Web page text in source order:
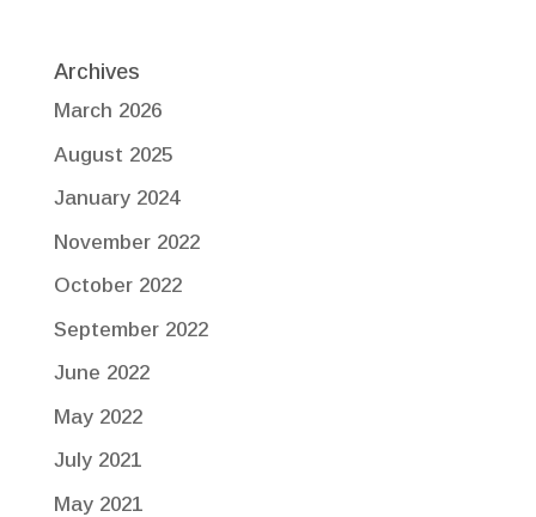
Archives
March 2026
August 2025
January 2024
November 2022
October 2022
September 2022
June 2022
May 2022
July 2021
May 2021